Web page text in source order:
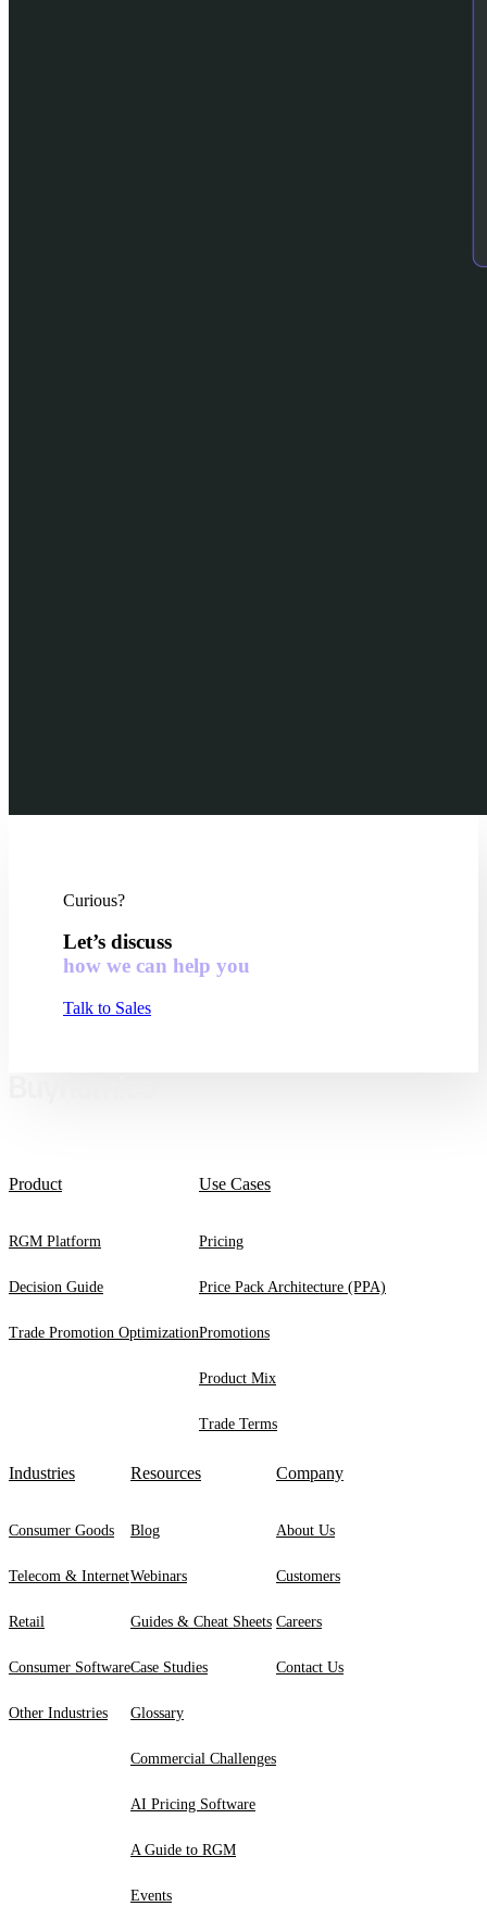
Curious?
Let’s discuss
how we can help you
Talk to Sales
Product
RGM Platform
Decision Guide
Trade Promotion Optimization
Use Cases
Pricing
Price Pack Architecture (PPA)
Promotions
Product Mix
Trade Terms
Industries
Consumer Goods
Telecom & Internet
Retail
Consumer Software
Other Industries
Resources
Blog
Webinars
Guides & Cheat Sheets
Case Studies
Glossary
Commercial Challenges
AI Pricing Software
A Guide to RGM
Events
Company
About Us
Customers
Careers
Contact Us